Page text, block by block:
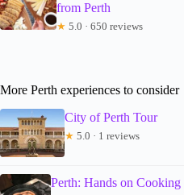
from Perth
★ 5.0 · 650 reviews
More Perth experiences to consider
City of Perth Tour
★ 5.0 · 1 reviews
Perth: Hands on